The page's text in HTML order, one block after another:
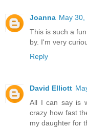
Joanna May 30,
This is such a
by. I'm very
Reply
David Elliott
All I can say is
crazy how fast
my daughter for